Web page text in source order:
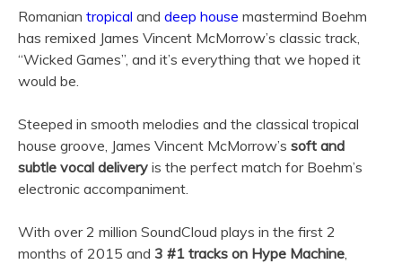
Romanian tropical and deep house mastermind Boehm
has remixed James Vincent McMorrow’s classic track,
“Wicked Games”, and it’s everything that we hoped it
would be.
Steeped in smooth melodies and the classical tropical
house groove, James Vincent McMorrow’s soft and
subtle vocal delivery is the perfect match for Boehm’s
electronic accompaniment.
With over 2 million SoundCloud plays in the first 2
months of 2015 and 3 #1 tracks on Hype Machine